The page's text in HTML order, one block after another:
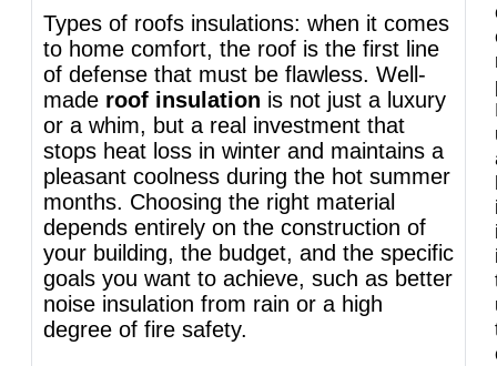
Types of roofs insulations: when it comes
to home comfort, the roof is the first line
of defense that must be flawless. Well-
made roof insulation is not just a luxury
or a whim, but a real investment that
stops heat loss in winter and maintains a
pleasant coolness during the hot summer
months. Choosing the right material
depends entirely on the construction of
your building, the budget, and the specific
goals you want to achieve, such as better
noise insulation from rain or a high
degree of fire safety.